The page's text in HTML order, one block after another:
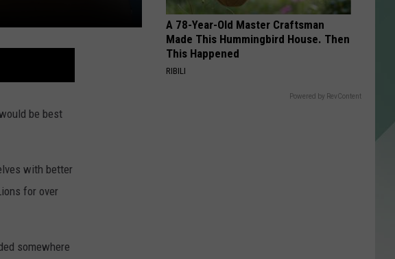
be best
with better
for over
somewhere
A 78-Year-Old Master Craftsman
Made This Hummingbird House. Then
This Happened
RIBILI
Powered by RevContent